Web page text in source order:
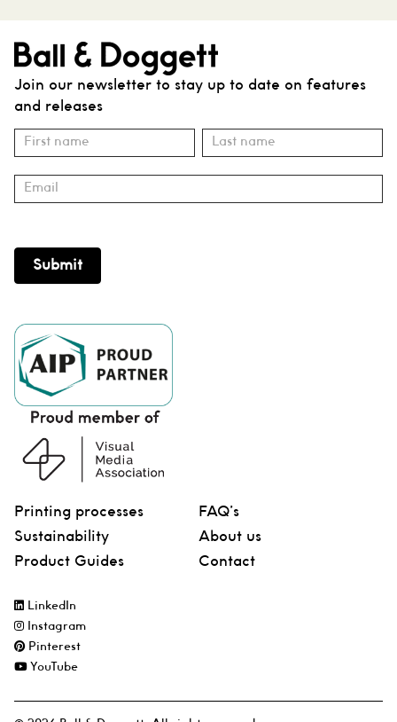
Join our newsletter to stay up to date on features
and releases
Subscribe
Name Name
Submit
Printing processes
Sustainability
Product Guides
FAQ’s
About us
Contact
LinkedIn
Instagram
Pinterest
YouTube